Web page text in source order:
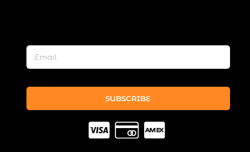
SUBSCRIBE